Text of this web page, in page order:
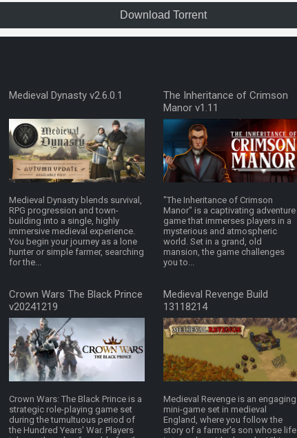
Download Torrent
Medieval Dynasty v2.6.0.1
Medieval Dynasty blends survival,
RPG progression and town-
building into a single, highly
immersive medieval experience.
You begin your journey as a lone
hunter or simple farmer, searching
for the...
The Inheritance of Crimson
Manor v1.11
"The Inheritance of Crimson
Manor" is a captivating adventure
game that immerses players in a
mysterious and atmospheric
world. Set in a grand, old
mansion, the game challenges
you to...
Crown Wars The Black Prince
v20241219
Crown Wars: The Black Prince is a
strategic role-playing game set
during the tumultuous period of
the Hundred Years' War. Players
Medieval Revenge Build
13118214
Medieval Revenge is an engaging
mini-game set in medieval
England, where you follow the
story of a farmer's son whose life